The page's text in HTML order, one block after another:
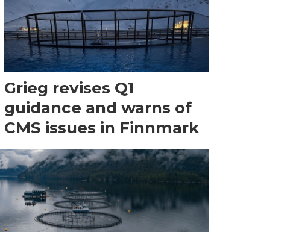
Grieg revises Q1
guidance and warns of
CMS issues in Finnmark